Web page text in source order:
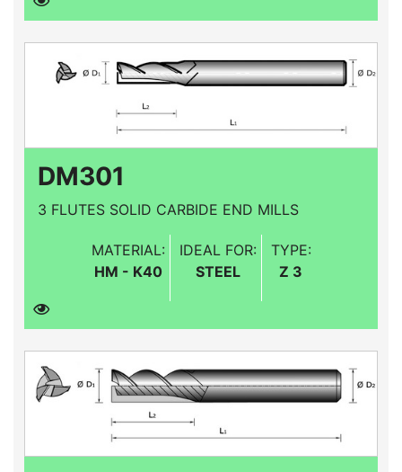
DM301
3 FLUTES SOLID CARBIDE END MILLS
MATERIAL:
HM - K40
IDEAL FOR:
STEEL
TYPE:
Z 3